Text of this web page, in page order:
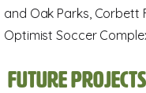
and Oak Parks, Corbett
Optimist Soccer
Future Projects